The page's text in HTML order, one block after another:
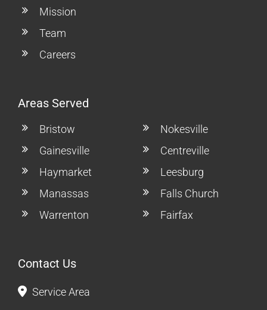
Mission
Team
Careers
Areas Served
Bristow
Gainesville
Haymarket
Manassas
Warrenton
Nokesville
Centreville
Leesburg
Falls Church
Fairfax
Contact Us
Service Area